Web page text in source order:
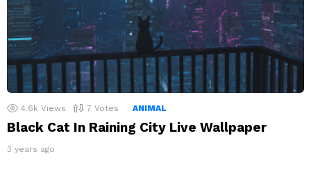
4.6k Views 7 Votes ANIMAL
Black Cat In Raining City Live Wallpaper
3 years ago